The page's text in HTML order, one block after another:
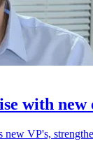
with new
VP's,